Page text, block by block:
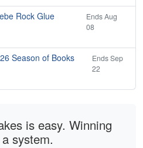
Rock Glue
Ends Aug
08
Season of Books
Ends Sep
22
is easy. Winning
system.